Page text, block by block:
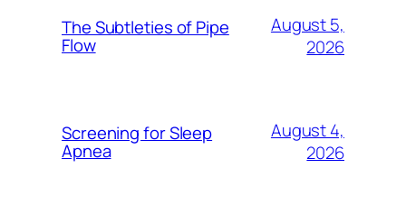
The Subtleties of Pipe
Flow
August 5,
2026
Screening for Sleep
Apnea
August 4,
2026